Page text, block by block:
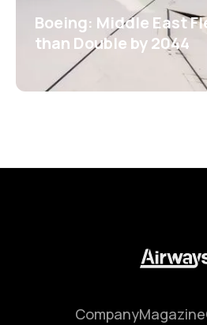
Boeing: Middle East
than Double by 2044
CompanyMagazine